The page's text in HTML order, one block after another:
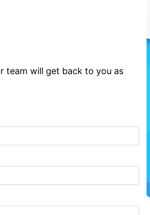
team will get back to you as